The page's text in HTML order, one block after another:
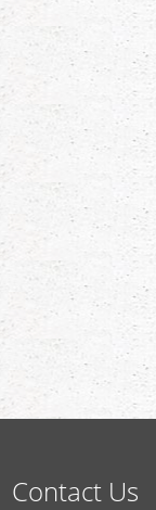
Contact Us